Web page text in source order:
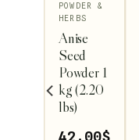
POWDER &
HERBS
Anise
Seed
Powder 1
kg (2.20
lbs)
42.00$